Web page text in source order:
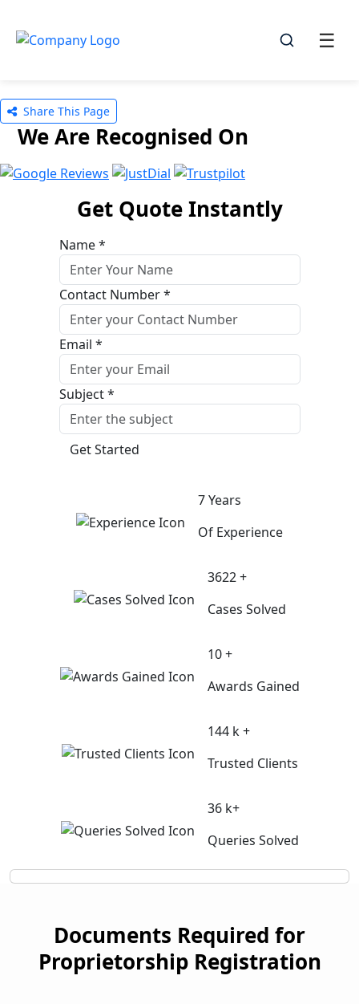
☰
☰
Share This Page
We Are Recognised On
Get Quote Instantly
Name *
Contact Number *
Email *
Subject *
Get Started
7 Years
Of Experience
3622 +
Cases Solved
10 +
Awards Gained
144 k +
Trusted Clients
36 k+
Queries Solved
Documents Required for
Proprietorship Registration